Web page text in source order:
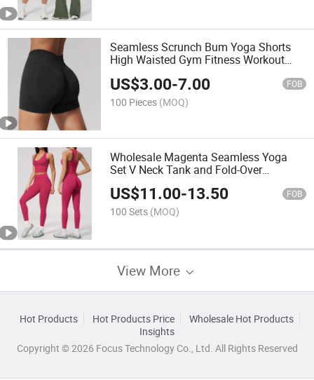
Seamless Scrunch Bum Yoga Shorts
High Waisted Gym Fitness Workout
US$3.00-7.00 FOB
100 Pieces (MOQ)
Wholesale Magenta Seamless Yoga
Set V Neck Tank and Fold-Over
Leggings
US$11.00-13.50 FOB
100 Sets (MOQ)
View More
Hot Products Hot Products Price
Wholesale Hot Products
Insights
Copyright © 2026 Focus Technology Co., Ltd. All Rights Reserved